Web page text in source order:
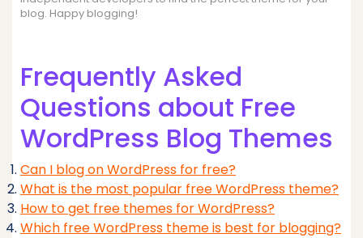
blog. Happy blogging!
Frequently Asked
Questions about Free
WordPress Blog Themes
Can I blog on WordPress for free?
What is the most popular free WordPress theme?
How to get free themes for WordPress?
Which free WordPress theme is best for blogging?